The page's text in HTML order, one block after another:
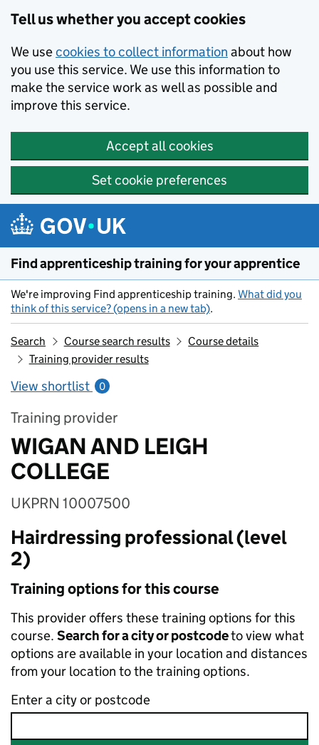
Tell us whether you accept cookies
We usecookies to collect information about how
you use this service. We use this information to
make the service work as well as possible and
improve this service.
Accept all cookies
Set cookie preferences
Find apprenticeship training for your apprentice
We're improving Find apprenticeship training. What did you
think of this service? (opens in a new tab).
Search Course search results
Course details
Training provider results
View shortlist 0
Training provider
WIGAN AND LEIGH
COLLEGE
UKPRN 10007500
Hairdressing professional (level
2)
Training options for this course
This provider offers these training options for this
course. Search for a city or postcodeto view what
options are available in your location and distances
from your location to the training options.
Enter a city or postcode